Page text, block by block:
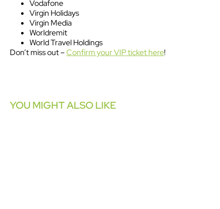
Vodafone
Virgin Holidays
Virgin Media
Worldremit
World Travel Holdings
Don’t miss out –Confirm your VIP ticket here!
YOU MIGHT ALSO LIKE